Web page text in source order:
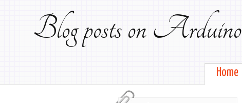
Blog posts on Arduino
Home